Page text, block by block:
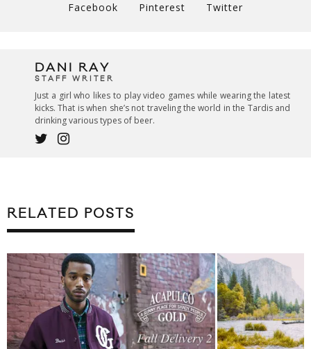
Facebook Pinterest Twitter
DANI RAY
STAFF WRITER
Just a girl who likes to play video games while wearing the latest
kicks. That is when she’s not traveling the world in the Tardis and
drinking various types of beer.
RELATED POSTS